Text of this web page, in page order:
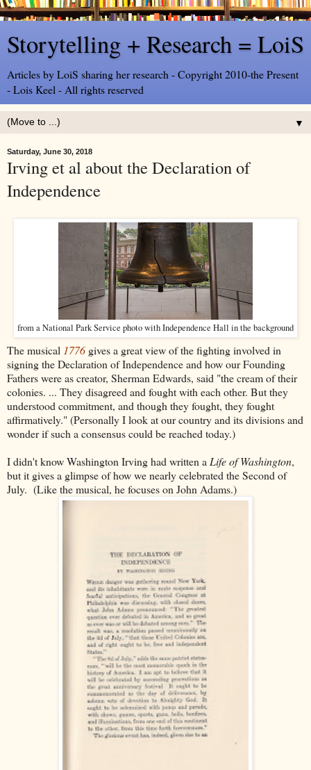
Storytelling + Research = LoiS
Articles by LoiS sharing her research - Copyright 2010-the Present
- Lois Keel - All rights reserved
▼
Saturday, June 30, 2018
Irving et al about the Declaration of
Independence
from a National Park Service photo with Independence Hall in the background
The musical 1776 gives a great view of the fighting involved in
signing the Declaration of Independence and how our Founding
Fathers were as creator, Sherman Edwards, said "the cream of their
colonies. ... They disagreed and fought with each other. But they
understood commitment, and though they fought, they fought
affirmatively." (Personally I look at our country and its divisions and
wonder if such a consensus could be reached today.)
I didn't know Washington Irving had written a Life of Washington,
but it gives a glimpse of how we nearly celebrated the Second of
July. (Like the musical, he focuses on John Adams.)